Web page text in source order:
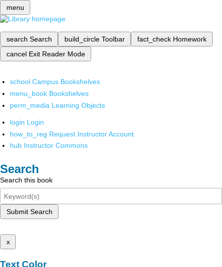
menu
search Search build_circle Toolbar fact_check Homework
cancel Exit Reader Mode
school Campus Bookshelves
menu_book Bookshelves
perm_media Learning Objects
login Login
how_to_reg Request Instructor Account
hub Instructor Commons
Search
Search this book
Submit Search
x
Text Color